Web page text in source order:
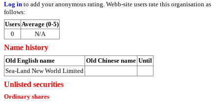
Log in to add your anonymous rating. Webb-site users rate this organisation as
follows:
Users Average (0-5)
0
N/A
Name history
Old English name Old Chinese name Until
Sea-Land New World Limited
Unlisted securities
Ordinary shares